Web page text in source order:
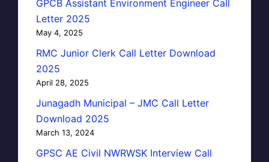
GPCB Assistant Environment Engineer Call
Letter 2025
May 4, 2025
RMC Junior Clerk Call Letter Download
2025
April 28, 2025
Junagadh Municipal – JMC Call Letter
Download 2025
March 13, 2024
GPSC AE Civil NWRWSK Interview Call